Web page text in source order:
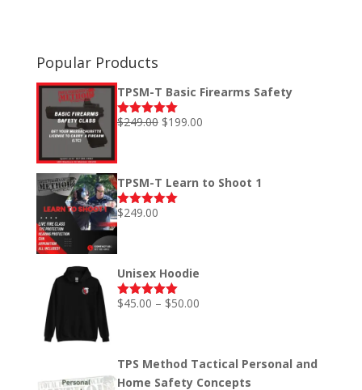
Popular Products
TPSM-T Basic Firearms Safety
Rated5.00
$249.00 Original
$249.00.
$199.00Current
$199.00.
TPSM-T Learn to Shoot 1
Rated5.00
out of 5
$249.00
Unisex Hoodie
Rated5.00
$45.00 – $50.00Price
through
$50.00
TPS Method Tactical Personal and
Home Safety Concepts